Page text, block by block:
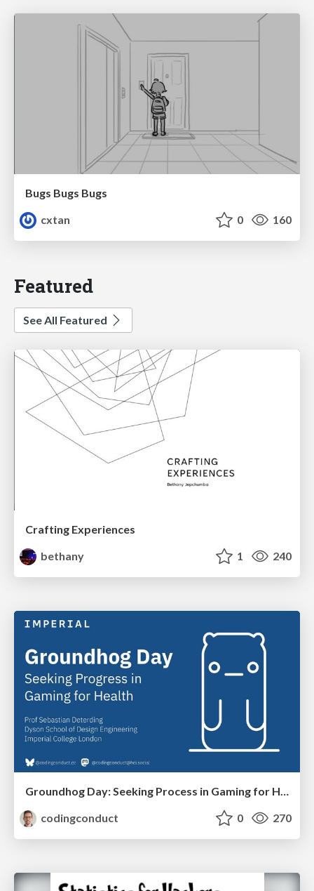
Bugs Bugs Bugs
cxtan
0 160
Featured
See All Featured
Crafting Experiences
bethany
1 240
Groundhog Day: Seeking Process in Gaming for Health
codingconduct
0 270